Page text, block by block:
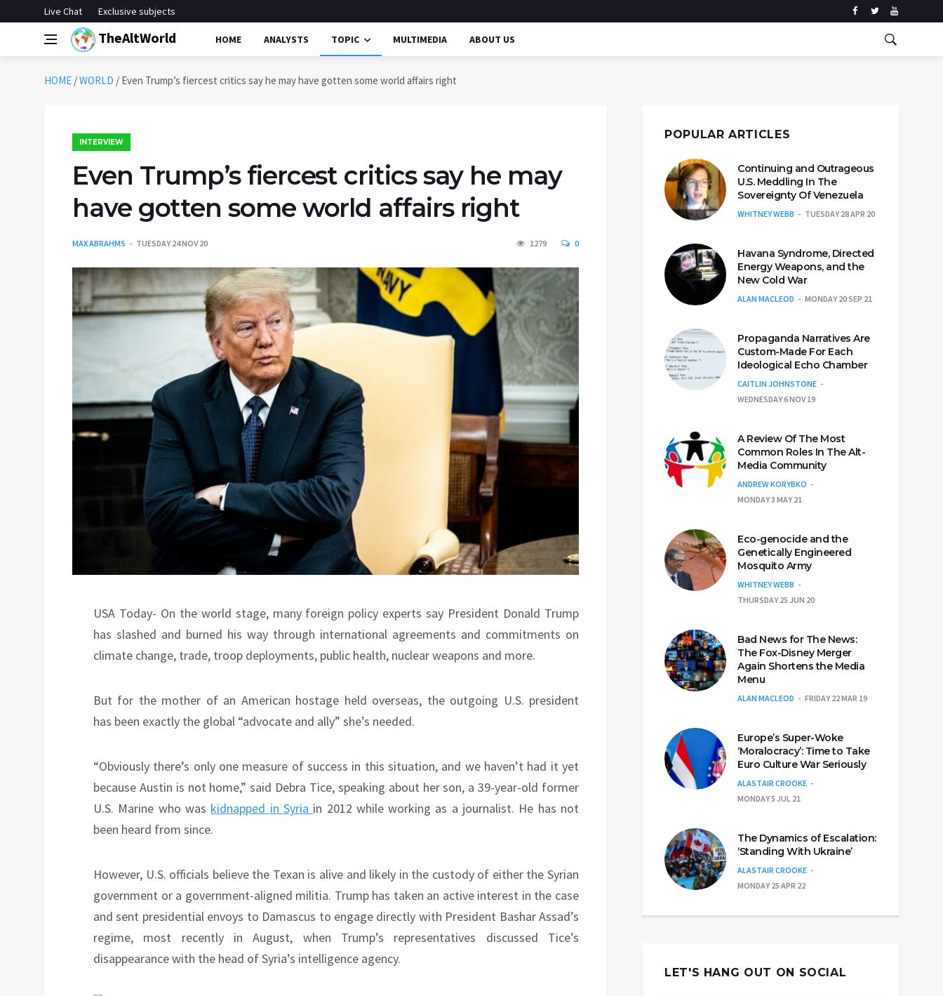
Live Chat Exclusive subjects
TheAltWorld HOME ANALYSTS TOPIC MULTIMEDIA ABOUT US
HOME /WORLD / Even Trump’s fiercest critics say he may have gotten some world affairs right
INTERVIEW
Even Trump’s fiercest critics say he may
have gotten some world affairs right
MAX ABRAHMS TUESDAY 24 NOV 20 1279 0
USA Today- On the world stage, many foreign policy experts say President Donald Trump
has slashed and burned his way through international agreements and commitments on
climate change, trade, troop deployments, public health, nuclear weapons and more.
But for the mother of an American hostage held overseas, the outgoing U.S. president
has been exactly the global “advocate and ally” she’s needed.
“Obviously there’s only one measure of success in this situation, and we haven’t had it yet
because Austin is not home,” said Debra Tice, speaking about her son, a 39-year-old former
U.S. Marine who was kidnapped in Syria in 2012 while working as a journalist. He has not
been heard from since.
However, U.S. officials believe the Texan is alive and likely in the custody of either the Syrian
government or a government-aligned militia. Trump has taken an active interest in the case
and sent presidential envoys to Damascus to engage directly with President Bashar Assad’s
regime, most recently in August, when Trump’s representatives discussed Tice’s
disappearance with the head of Syria’s intelligence agency.
POPULAR ARTICLES
Continuing and Outrageous
U.S. Meddling In The
Sovereignty Of Venezuela
WHITNEY WEBB TUESDAY 28 APR 20
Havana Syndrome, Directed
Energy Weapons, and the
New Cold War
ALAN MACLEOD MONDAY 20 SEP 21
Propaganda Narratives Are
Custom-Made For Each
Ideological Echo Chamber
CAITLIN JOHNSTONE
WEDNESDAY 6 NOV 19
A Review Of The Most
Common Roles In The Alt-
Media Community
ANDREW KORYBKO
MONDAY 3 MAY 21
Eco-genocide and the
Genetically Engineered
Mosquito Army
WHITNEY WEBB
THURSDAY 25 JUN 20
Bad News for The News:
The Fox-Disney Merger
Again Shortens the Media
Menu
ALAN MACLEOD FRIDAY 22 MAR 19
Europe’s Super-Woke
‘Moralocracy’: Time to Take
Euro Culture War Seriously
ALASTAIR CROOKE
MONDAY 5 JUL 21
The Dynamics of Escalation:
‘Standing With Ukraine’
ALASTAIR CROOKE
MONDAY 25 APR 22
LET'S HANG OUT ON SOCIAL